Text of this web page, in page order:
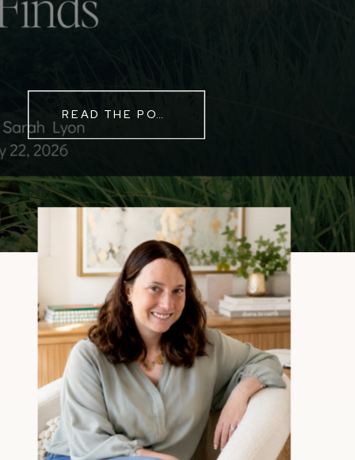
READ THE POST